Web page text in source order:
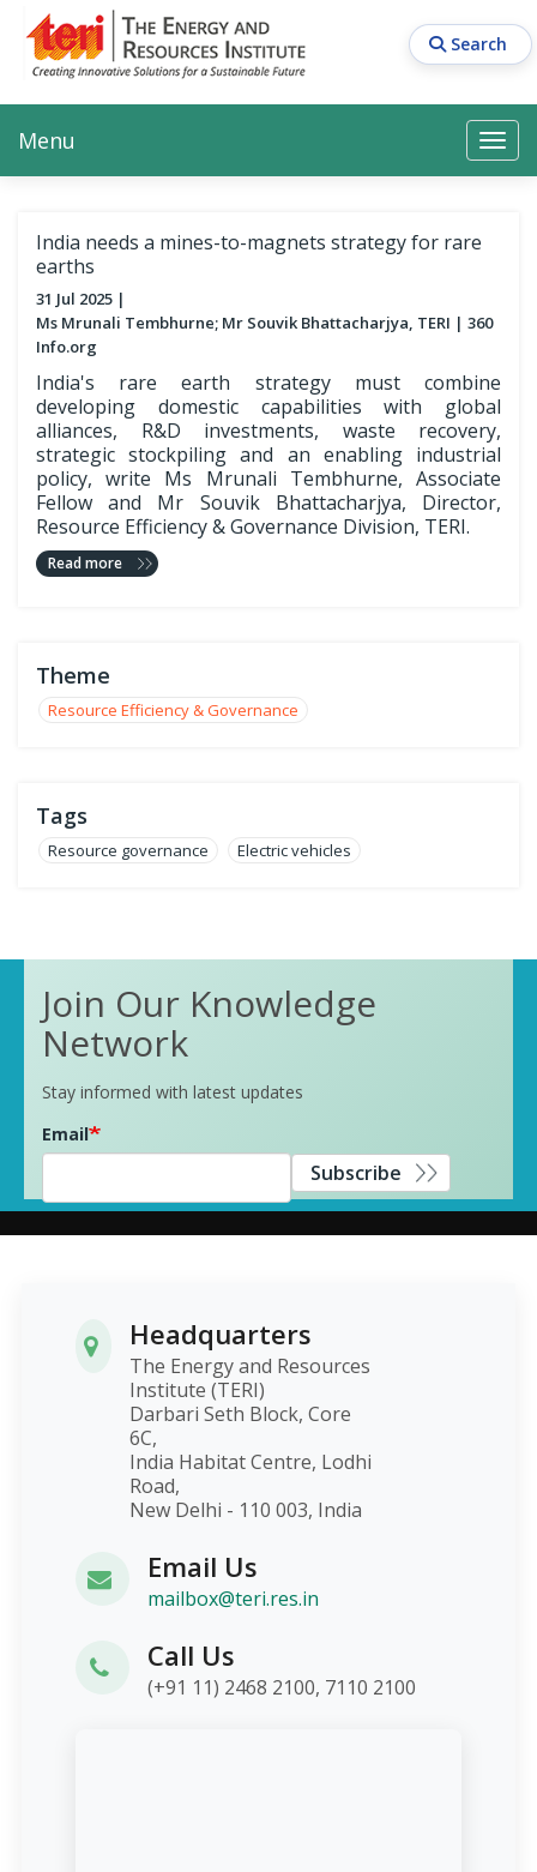
main
content
Search
Search Search
Main navigation
Menu
India needs a mines-to-magnets strategy for rare
earths
31 Jul 2025
Ms Mrunali Tembhurne; Mr Souvik Bhattacharjya, TERI
360
Info.org
India's rare earth strategy must combine
developing domestic capabilities with global
alliances, R&D investments, waste recovery,
strategic stockpiling and an enabling industrial
policy, write Ms Mrunali Tembhurne, Associate
Fellow and Mr Souvik Bhattacharjya, Director,
Resource Efficiency & Governance Division, TERI.
Read more
Theme
Resource Efficiency & Governance
Tags
Resource governance Electric vehicles
Join Our Knowledge
Network
Stay informed with latest updates
Email
Subscribe
Headquarters
The Energy and Resources
Institute (TERI)
Darbari Seth Block, Core
6C,
India Habitat Centre, Lodhi
Road,
New Delhi - 110 003, India
Email Us
mailbox@teri.res.in
Call Us
(+91 11) 2468 2100, 7110 2100